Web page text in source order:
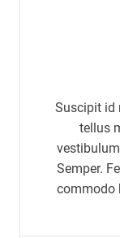
Suscipit id
tellus
Semper.
commodo